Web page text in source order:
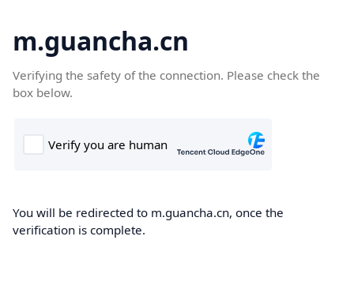
m.guancha.cn
Verifying the safety of the connection. Please check the
box below.
You will be redirected to m.guancha.cn, once the
verification is complete.